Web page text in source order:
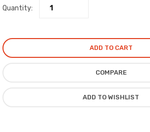
also includes corresponding hex key.
Quantity:
ADD TO CART
COMPARE
ADD TO WISHLIST